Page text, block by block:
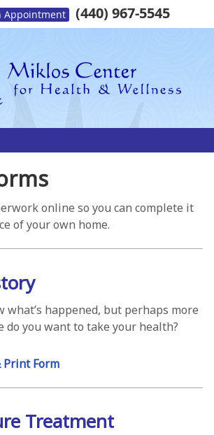
Appointment (440) 967-5545
online so you can complete it
of your own home.
what’s happened, but perhaps more
do you want to take your health?
Print Form
Treatment